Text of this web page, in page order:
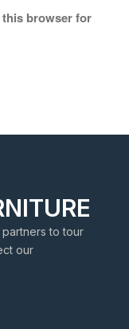
this browser for
to tour
our